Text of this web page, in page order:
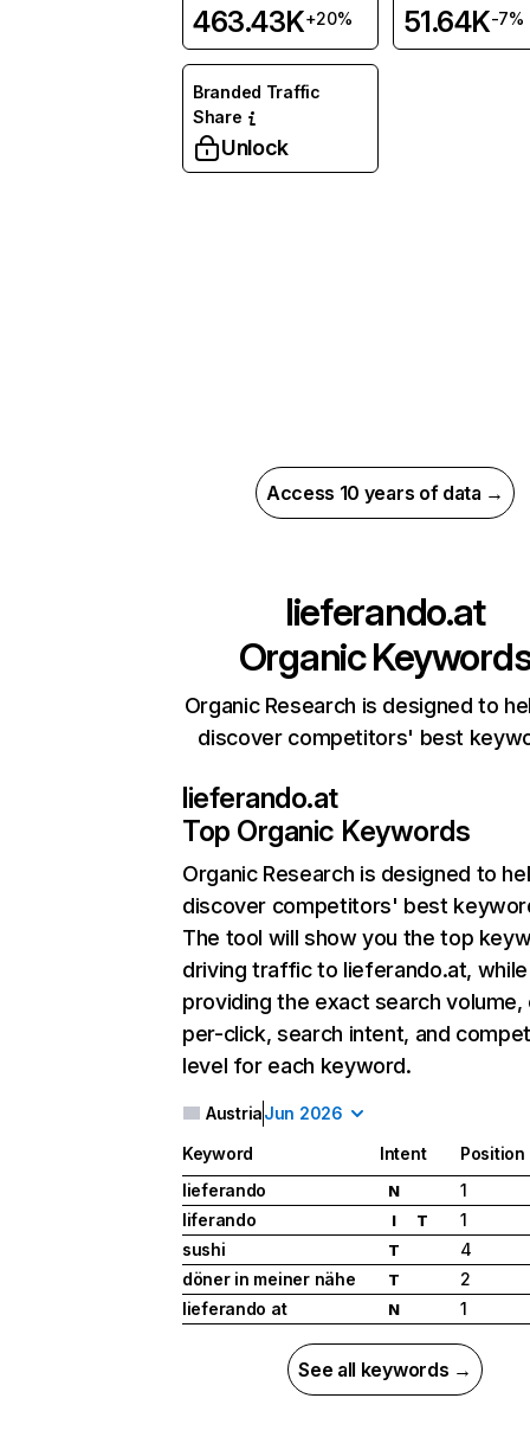
463.43K+20% 51.64K-7%
Branded Traffic
Share
Unlock
Access 10 years of data →
lieferando.at
Organic
Organic Research is designed to
discover competitors' best
lieferando.at
Top Organic Keywords
Organic Research is designed to
discover competitors' best
The tool will show you the top
driving traffic to lieferando.at,
providing the exact search
per-click, search intent, and
level for each keyword.
AustriaJun 2026
Keyword Intent
Position
lieferando
N
1
liferando
I T
1
sushi
T
4
döner in meiner nähe
T
2
lieferando at
N 1
See all keywords →